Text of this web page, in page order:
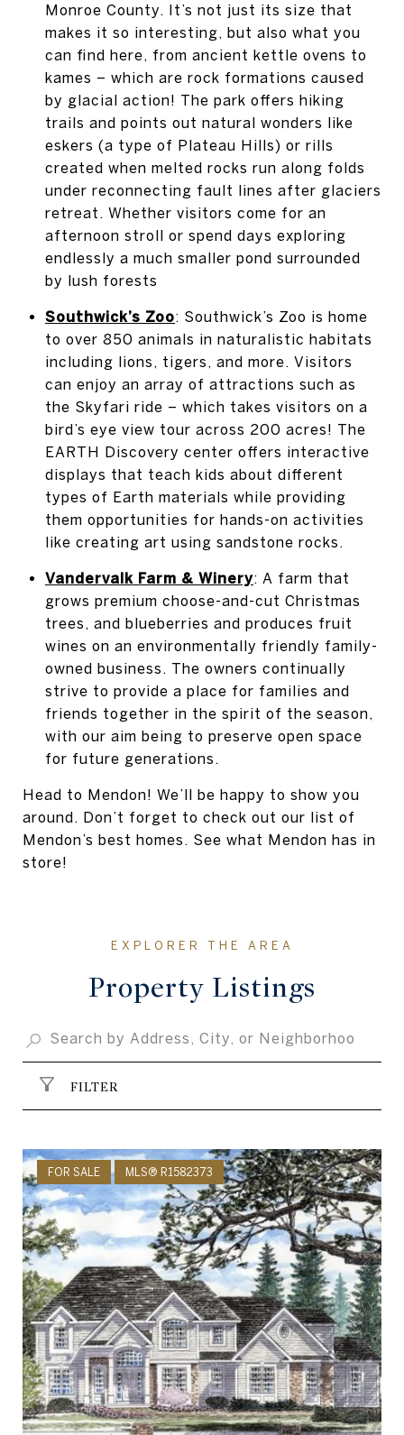
Monroe County. It’s not just its size that
makes it so interesting, but also what you
can find here, from ancient kettle ovens to
kames – which are rock formations caused
by glacial action! The park offers hiking
trails and points out natural wonders like
eskers (a type of Plateau Hills) or rills
created when melted rocks run along folds
under reconnecting fault lines after glaciers
retreat. Whether visitors come for an
afternoon stroll or spend days exploring
endlessly a much smaller pond surrounded
by lush forests
Southwick’s Zoo: Southwick’s Zoo is home
to over 850 animals in naturalistic habitats
including lions, tigers, and more. Visitors
can enjoy an array of attractions such as
the Skyfari ride – which takes visitors on a
bird’s eye view tour across 200 acres! The
EARTH Discovery center offers interactive
displays that teach kids about different
types of Earth materials while providing
them opportunities for hands-on activities
like creating art using sandstone rocks.
Vandervalk Farm & Winery: A farm that
grows premium choose-and-cut Christmas
trees, and blueberries and produces fruit
wines on an environmentally friendly family-
owned business. The owners continually
strive to provide a place for families and
friends together in the spirit of the season,
with our aim being to preserve open space
for future generations.
Head to Mendon! We’ll be happy to show you
around. Don’t forget to check out our list of
Mendon’s best homes. See what Mendon has in
store!
Property Listings
FILTER
FOR SALE MLS® R1582373